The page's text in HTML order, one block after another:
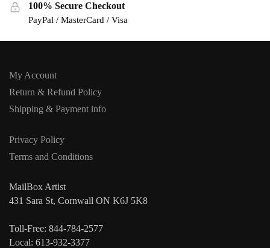
100% Secure Checkout
PayPal / MasterCard / Visa
My Account
Return & Refund Policy
Shipping & Payment info
Privacy Policy
Terms and Conditions
MailBox Artist
431 Sara St, Cornwall ON K6J 5K8
Toll-Free: 844-784-2577
Local: 613-932-3377